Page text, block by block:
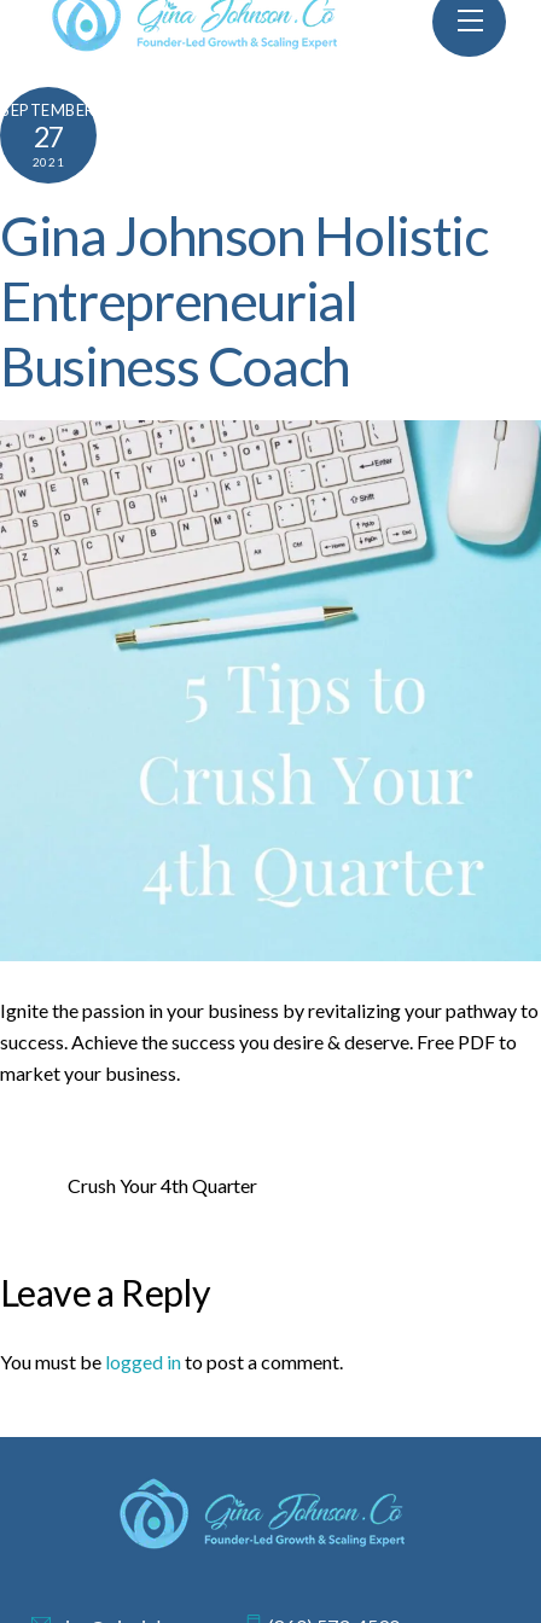
Menu
SEPTEMBER
27
2021
Gina Johnson Holistic
Entrepreneurial
Business Coach
Ignite the passion in your business by revitalizing your pathway to
success. Achieve the success you desire & deserve. Free PDF to
market your business.
Crush Your 4th Quarter
Leave a Reply
You must be logged into post a comment.